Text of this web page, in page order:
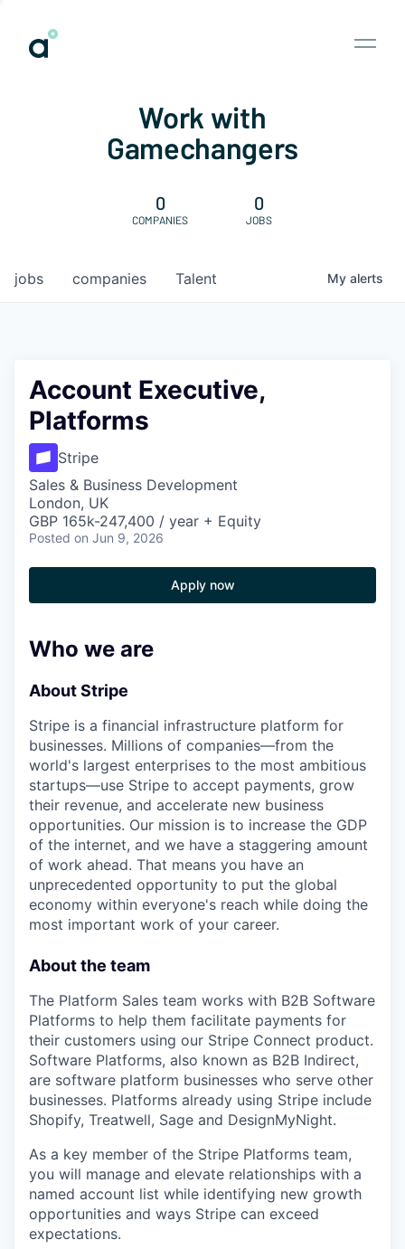
Work with
Gamechangers
0
COMPANIES
0
JOBS
jobs companies Talent My alerts
Account Executive,
Platforms
Stripe
Sales & Business Development
London, UK
GBP 165k-247,400 / year + Equity
Posted on Jun 9, 2026
Apply now
Who we are
About Stripe
Stripe is a financial infrastructure platform for
businesses. Millions of companies—from the
world's largest enterprises to the most ambitious
startups—use Stripe to accept payments, grow
their revenue, and accelerate new business
opportunities. Our mission is to increase the GDP
of the internet, and we have a staggering amount
of work ahead. That means you have an
unprecedented opportunity to put the global
economy within everyone's reach while doing the
most important work of your career.
About the team
The Platform Sales team works with B2B Software
Platforms to help them facilitate payments for
their customers using our Stripe Connect product.
Software Platforms, also known as B2B Indirect,
are software platform businesses who serve other
businesses. Platforms already using Stripe include
Shopify, Treatwell, Sage and DesignMyNight.
As a key member of the Stripe Platforms team,
you will manage and elevate relationships with a
named account list while identifying new growth
opportunities and ways Stripe can exceed
expectations.